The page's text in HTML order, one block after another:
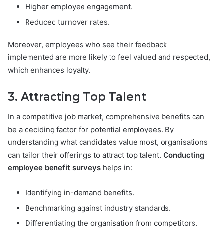
Higher employee engagement.
Reduced turnover rates.
Moreover, employees who see their feedback
implemented are more likely to feel valued and respected,
which enhances loyalty.
3. Attracting Top Talent
In a competitive job market, comprehensive benefits can
be a deciding factor for potential employees. By
understanding what candidates value most, organisations
can tailor their offerings to attract top talent. Conducting
employee benefit surveys helps in:
Identifying in-demand benefits.
Benchmarking against industry standards.
Differentiating the organisation from competitors.